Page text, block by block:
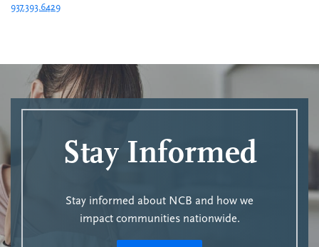
937.393.6429
Stay Informed
Stay informed about NCB and how we
impact communities nationwide.